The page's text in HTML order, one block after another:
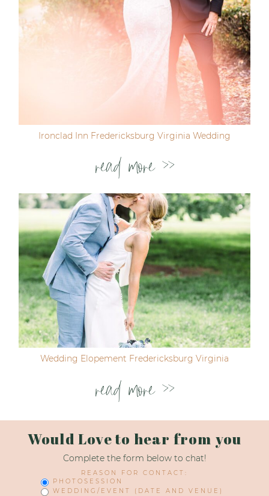
Ironclad Inn Fredericksburg Virginia Wedding
read more >>
Wedding Elopement Fredericksburg Virginia
read more >>
Would Love to hear from you
Complete the form below to chat!
REASON FOR CONTACT:
PHOTOSESSION
WEDDING/EVENT (DATE AND VENUE)